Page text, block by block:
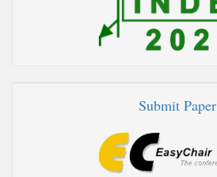
Submit Paper